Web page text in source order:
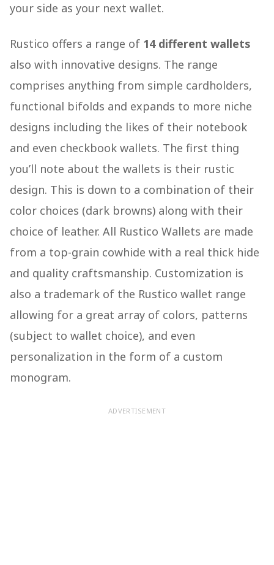
your side as your next wallet.
Rustico offers a range of 14 different wallets
also with innovative designs. The range
comprises anything from simple cardholders,
functional bifolds and expands to more niche
designs including the likes of their notebook
and even checkbook wallets. The first thing
you’ll note about the wallets is their rustic
design. This is down to a combination of their
color choices (dark browns) along with their
choice of leather. All Rustico Wallets are made
from a top-grain cowhide with a real thick hide
and quality craftsmanship. Customization is
also a trademark of the Rustico wallet range
allowing for a great array of colors, patterns
(subject to wallet choice), and even
personalization in the form of a custom
monogram.
ADVERTISEMENT